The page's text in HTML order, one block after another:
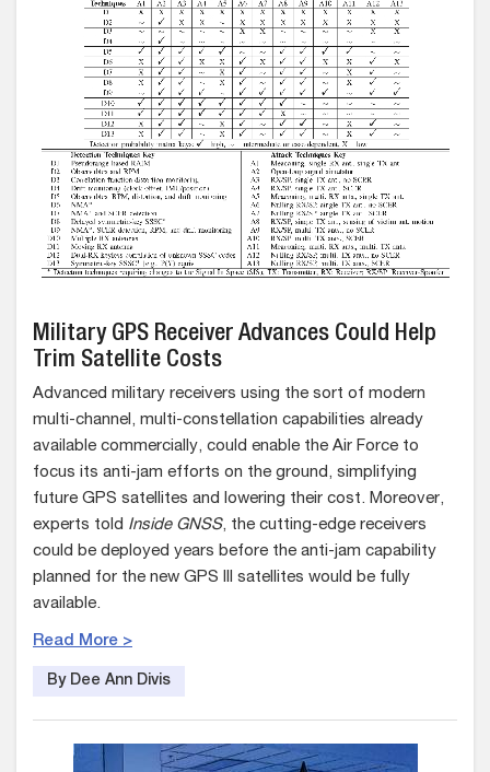
Military GPS Receiver Advances Could Help
Trim Satellite Costs
Advanced military receivers using the sort of modern
multi-channel, multi-constellation capabilities already
available commercially, could enable the Air Force to
focus its anti-jam efforts on the ground, simplifying
future GPS satellites and lowering their cost. Moreover,
experts told Inside GNSS, the cutting-edge receivers
could be deployed years before the anti-jam capability
planned for the new GPS III satellites would be fully
available.
Read More >
By Dee Ann Divis